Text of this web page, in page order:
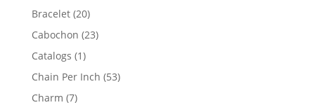
products
Bracelet 2020
products
Cabochon 2323
Catalogs 11
product
Chain Per Inch 5353
Charm 77